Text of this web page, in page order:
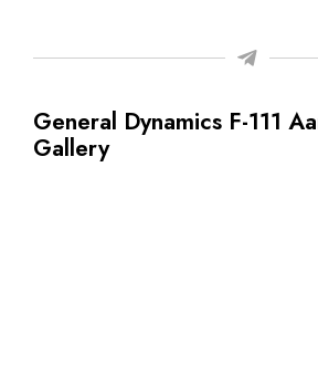
General Dynamics F-111
Gallery